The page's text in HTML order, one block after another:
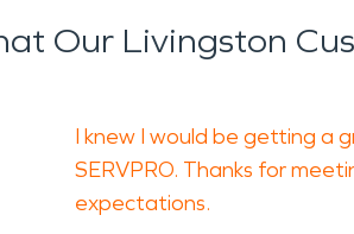
Our Livingston
I knew I would be getting a
SERVPRO. Thanks for
expectations.